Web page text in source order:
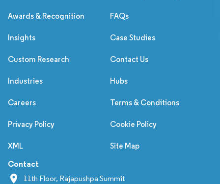
Awards & Recognition FAQs
Insights Case Studies
Custom Research Contact Us
Industries Hubs
Careers Terms & Conditions
Privacy Policy Cookie Policy
XML Site Map
Contact
11th Floor, Rajapushpa Summit